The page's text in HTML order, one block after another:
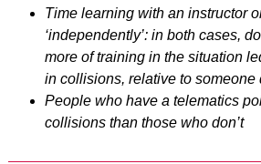
Time learning with an instructor
‘independently’: in both cases,
more of training in the situation
in collisions, relative to someone
People who have a telematics
collisions than those who don’t